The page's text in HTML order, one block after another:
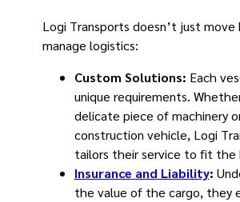
Logi Transports doesn’t just
manage logistics:
Custom Solutions: Each
unique requirements.
delicate piece of machinery
construction vehicle, Logi
tailors their service to fit the
Insurance and Liability:
the value of the cargo, they